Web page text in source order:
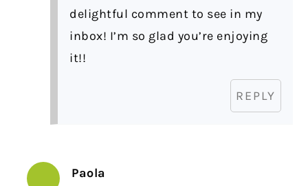
delightful comment to see in my
inbox! I’m so glad you’re enjoying
it!!
REPLY
Paola